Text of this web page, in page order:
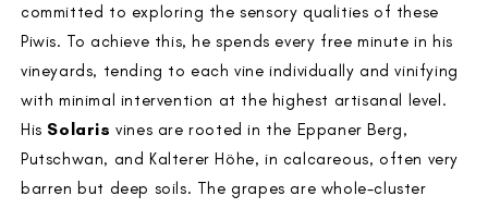
committed to exploring the sensory qualities of these
Piwis. To achieve this, he spends every free minute in his
vineyards, tending to each vine individually and vinifying
with minimal intervention at the highest artisanal level.
His Solaris vines are rooted in the Eppaner Berg,
Putschwan, and Kalterer Höhe, in calcareous, often very
barren but deep soils. The grapes are whole-cluster